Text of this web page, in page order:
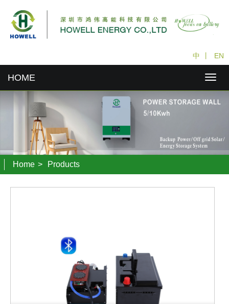
中 EN
HOME
Home > Products